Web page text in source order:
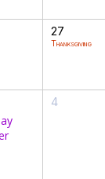
27
Thanksgiving
4